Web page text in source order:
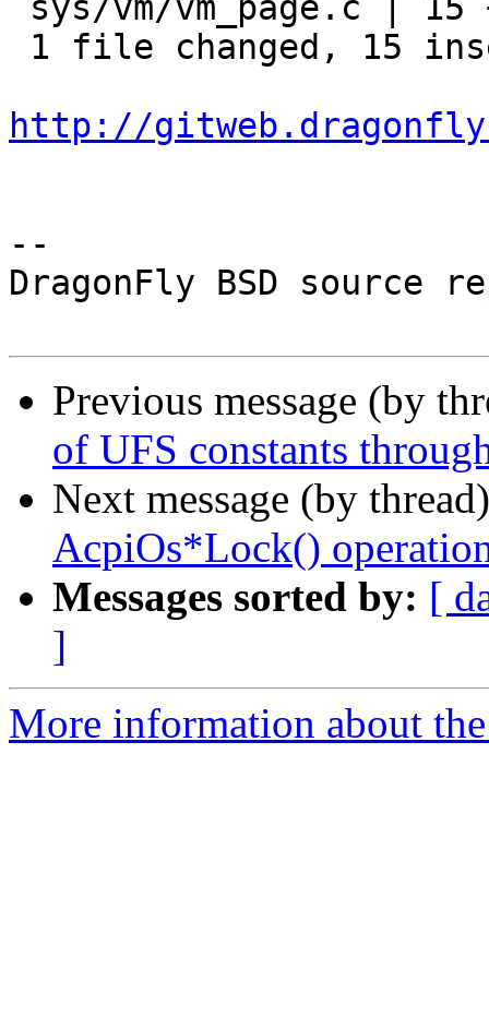
http://
--
DragonFly BSD source
Previous message (by
of UFS constants
Next message (by
AcpiOs*Lock()
Messages sorted by: [
]
More information about